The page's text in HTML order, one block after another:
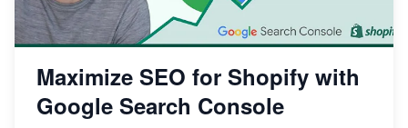
Maximize SEO for Shopify with
Google Search Console